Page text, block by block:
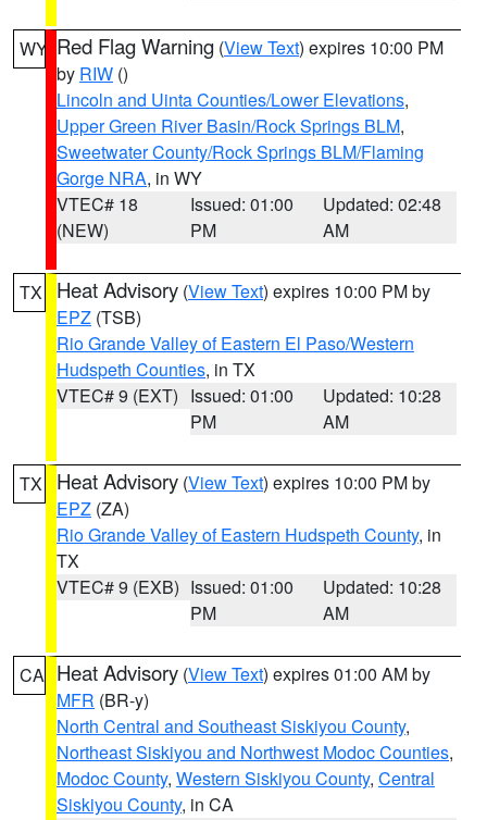
WY Red Flag Warning (View Text) expires 10:00 PM
by RIW ()
Lincoln and Uinta Counties/Lower Elevations,
Upper Green River Basin/Rock Springs BLM,
Sweetwater County/Rock Springs BLM/Flaming
Gorge NRA, in WY
VTEC# 18
(NEW)
Issued: 01:00
PM
Updated: 02:48
AM
TX Heat Advisory (View Text) expires 10:00 PM by
EPZ (TSB)
Rio Grande Valley of Eastern El Paso/Western
Hudspeth Counties, in TX
VTEC# 9 (EXT) Issued: 01:00
PM
Updated: 10:28
AM
TX Heat Advisory (View Text) expires 10:00 PM by
EPZ (ZA)
Rio Grande Valley of Eastern Hudspeth County, in
TX
VTEC# 9 (EXB) Issued: 01:00
PM
Updated: 10:28
AM
CA Heat Advisory (View Text) expires 01:00 AM by
MFR (BR-y)
North Central and Southeast Siskiyou County,
Northeast Siskiyou and Northwest Modoc Counties,
Modoc County, Western Siskiyou County, Central
Siskiyou County, in CA